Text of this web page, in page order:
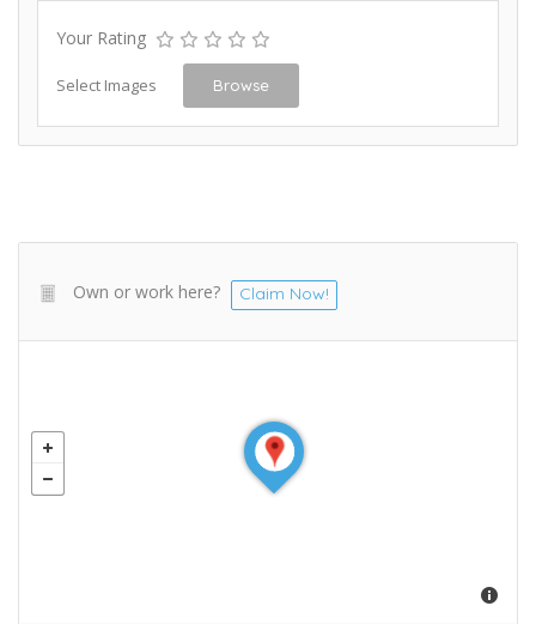
Your Rating
Select Images Browse
Own or work here? Claim Now!